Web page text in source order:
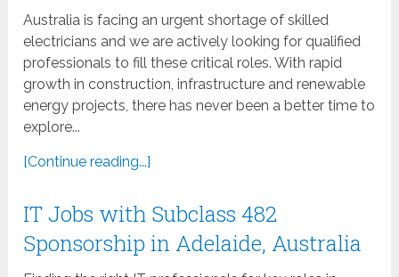
Australia is facing an urgent shortage of skilled
electricians and we are actively looking for qualified
professionals to fill these critical roles. With rapid
growth in construction, infrastructure and renewable
energy projects, there has never been a better time to
explore...
[Continue reading...]
IT Jobs with Subclass 482
Sponsorship in Adelaide, Australia